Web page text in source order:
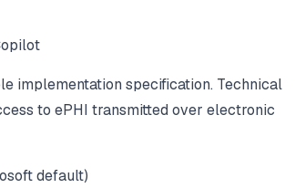
implementation specification. Technical
to ePHI transmitted over electronic
default)